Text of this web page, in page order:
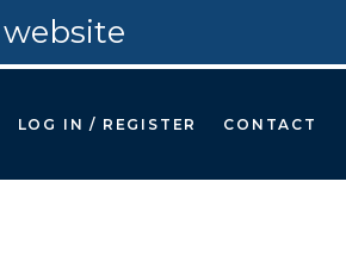
LOG IN / REGISTER CONTACT